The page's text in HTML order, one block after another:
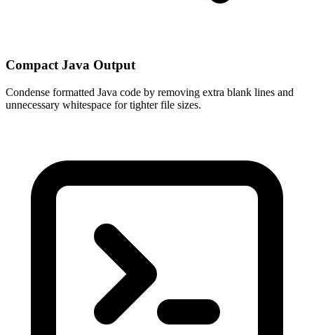
Compact Java Output
Condense formatted Java code by removing extra blank lines and
unnecessary whitespace for tighter file sizes.